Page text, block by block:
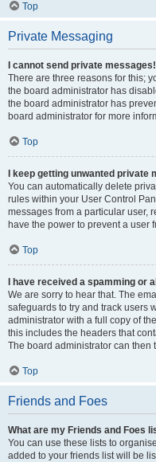
Top
Private Messaging
I cannot send private messages!
There are three reasons for this;
the board administrator has
the board administrator has
board administrator for more
Top
I keep getting unwanted private
You can automatically delete
rules within your User Control
messages from a particular user,
have the power to prevent a user
Top
I have received a spamming or
We are sorry to hear that. The
safeguards to try and track users
administrator with a full copy of
this includes the headers that
The board administrator can then
Top
Friends and Foes
What are my Friends and Foes
You can use these lists to
added to your friends list will be